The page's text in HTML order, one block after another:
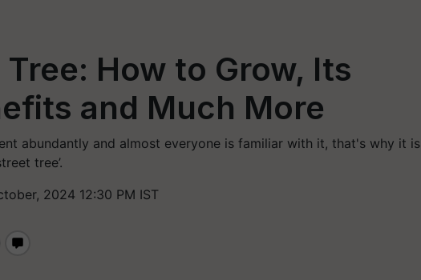
How to Grow, Its
and Much More
abundantly and almost everyone is familiar with it, that's why it is
tree’.
2024 12:30 PM IST